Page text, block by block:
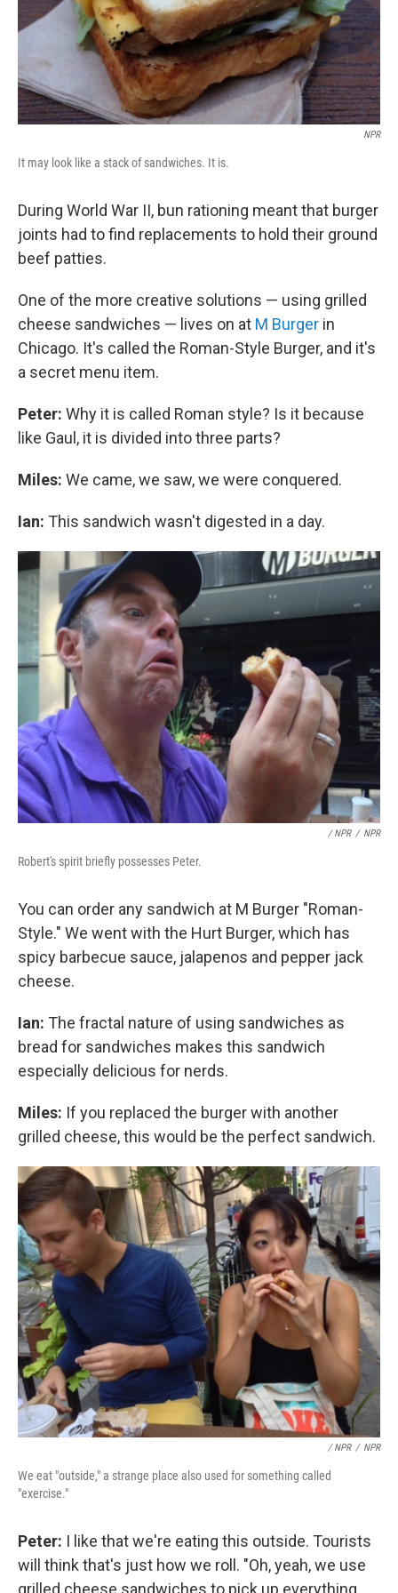
NPR
It may look like a stack of sandwiches. It is.
During World War II, bun rationing meant that burger
joints had to find replacements to hold their ground
beef patties.
One of the more creative solutions — using grilled
cheese sandwiches — lives on at M Burger in
Chicago. It's called the Roman-Style Burger, and it's
a secret menu item.
Peter: Why it is called Roman style? Is it because
like Gaul, it is divided into three parts?
Miles: We came, we saw, we were conquered.
Ian: This sandwich wasn't digested in a day.
/ NPR / NPR
Robert's spirit briefly possesses Peter.
You can order any sandwich at M Burger "Roman-
Style." We went with the Hurt Burger, which has
spicy barbecue sauce, jalapenos and pepper jack
cheese.
Ian: The fractal nature of using sandwiches as
bread for sandwiches makes this sandwich
especially delicious for nerds.
Miles: If you replaced the burger with another
grilled cheese, this would be the perfect sandwich.
/ NPR / NPR
We eat "outside," a strange place also used for something called
"exercise."
Peter: I like that we're eating this outside. Tourists
will think that's just how we roll. "Oh, yeah, we use
grilled cheese sandwiches to pick up everything